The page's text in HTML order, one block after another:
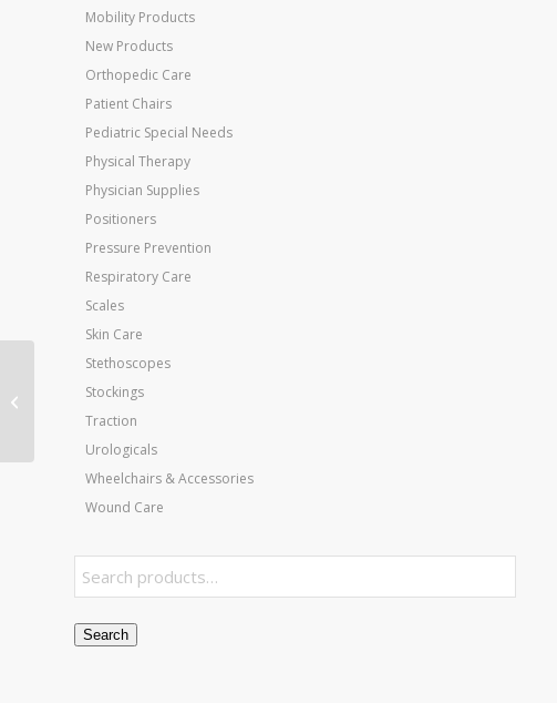
Mobility Products
New Products
Orthopedic Care
Patient Chairs
Pediatric Special Needs
Physical Therapy
Physician Supplies
Positioners
Pressure Prevention
Respiratory Care
Scales
Skin Care
Stethoscopes
Stockings
Traction
Urologicals
Wheelchairs & Accessories
Wound Care
Search
Body/Maternity Pillow